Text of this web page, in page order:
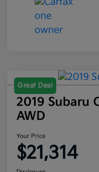
Great Deal
2019 Subaru
AWD
Your Price
$21,314